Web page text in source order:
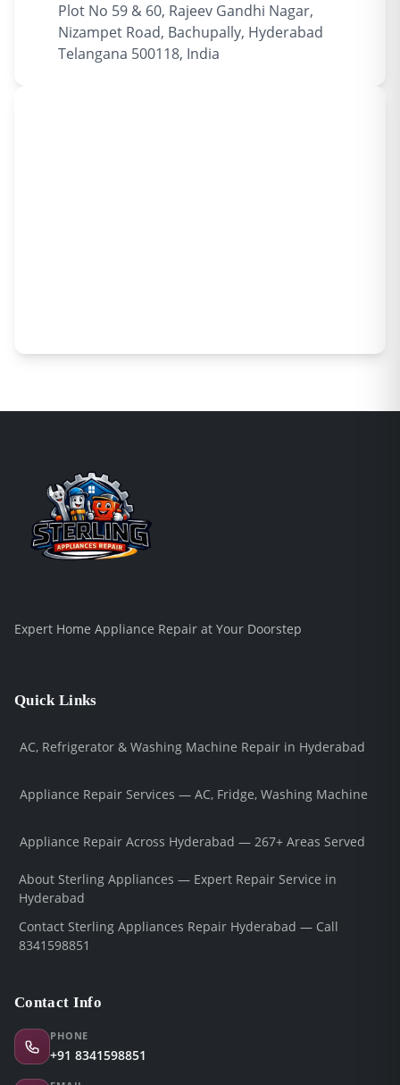
Plot No 59 & 60, Rajeev Gandhi Nagar,
Nizampet Road, Bachupally, Hyderabad
Telangana 500118, India
Expert Home Appliance Repair at Your Doorstep
Quick Links
AC, Refrigerator & Washing Machine Repair in Hyderabad
Appliance Repair Services — AC, Fridge, Washing Machine
Appliance Repair Across Hyderabad — 267+ Areas Served
About Sterling Appliances — Expert Repair Service in
Hyderabad
Contact Sterling Appliances Repair Hyderabad — Call
8341598851
Contact Info
PHONE
+91 8341598851